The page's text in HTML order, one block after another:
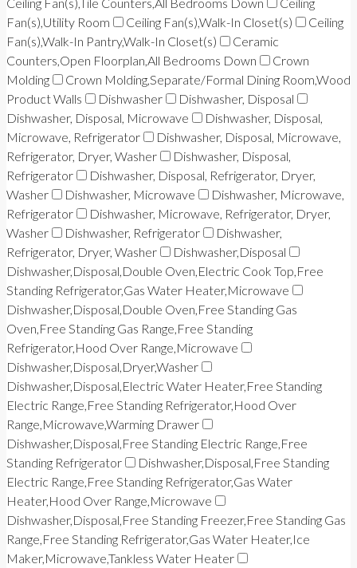
Fan(s),Utility Room
Ceiling Fan(s),Walk-In Closet(s)
Ceiling
Fan(s),Walk-In Pantry,Walk-In Closet(s)
Ceramic
Counters,Open Floorplan,All Bedrooms Down
Crown
Molding
Crown Molding,Separate/Formal Dining Room,Wood
Product Walls
Dishwasher
Dishwasher, Disposal
Dishwasher, Disposal, Microwave
Dishwasher, Disposal,
Microwave, Refrigerator
Dishwasher, Disposal, Microwave,
Refrigerator, Dryer, Washer
Dishwasher, Disposal,
Refrigerator
Dishwasher, Disposal, Refrigerator, Dryer,
Washer
Dishwasher, Microwave
Dishwasher, Microwave,
Refrigerator
Dishwasher, Microwave, Refrigerator, Dryer,
Washer
Dishwasher, Refrigerator
Dishwasher,
Refrigerator, Dryer, Washer
Dishwasher,Disposal
Dishwasher,Disposal,Double Oven,Electric Cook Top,Free
Standing Refrigerator,Gas Water Heater,Microwave
Dishwasher,Disposal,Double Oven,Free Standing Gas
Oven,Free Standing Gas Range,Free Standing
Refrigerator,Hood Over Range,Microwave
Dishwasher,Disposal,Dryer,Washer
Dishwasher,Disposal,Electric Water Heater,Free Standing
Electric Range,Free Standing Refrigerator,Hood Over
Range,Microwave,Warming Drawer
Dishwasher,Disposal,Free Standing Electric Range,Free
Standing Refrigerator
Dishwasher,Disposal,Free Standing
Electric Range,Free Standing Refrigerator,Gas Water
Heater,Hood Over Range,Microwave
Dishwasher,Disposal,Free Standing Freezer,Free Standing Gas
Range,Free Standing Refrigerator,Gas Water Heater,Ice
Maker,Microwave,Tankless Water Heater